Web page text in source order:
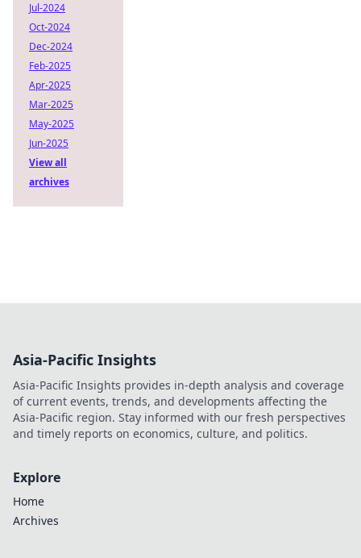
Jul-2024
Oct-2024
Dec-2024
Feb-2025
Apr-2025
Mar-2025
May-2025
Jun-2025
View all
archives
Asia-Pacific Insights
Asia-Pacific Insights provides in-depth analysis and coverage
of current events, trends, and developments affecting the
Asia-Pacific region. Stay informed with our fresh perspectives
and timely reports on economics, culture, and politics.
Explore
Home
Archives